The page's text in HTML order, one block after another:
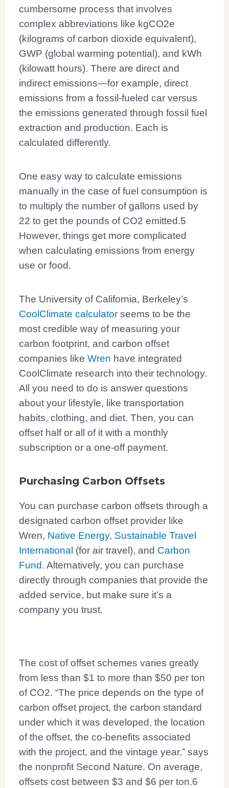
cumbersome process that involves
complex abbreviations like kgCO2e
(kilograms of carbon dioxide equivalent),
GWP (global warming potential), and kWh
(kilowatt hours). There are direct and
indirect emissions—for example, direct
emissions from a fossil-fueled car versus
the emissions generated through fossil fuel
extraction and production. Each is
calculated differently.
One easy way to calculate emissions
manually in the case of fuel consumption is
to multiply the number of gallons used by
22 to get the pounds of CO2 emitted.5
However, things get more complicated
when calculating emissions from energy
use or food.
The University of California, Berkeley’s
CoolClimate calculator seems to be the
most credible way of measuring your
carbon footprint, and carbon offset
companies like Wren have integrated
CoolClimate research into their technology.
All you need to do is answer questions
about your lifestyle, like transportation
habits, clothing, and diet. Then, you can
offset half or all of it with a monthly
subscription or a one-off payment.
Purchasing Carbon Offsets
You can purchase carbon offsets through a
designated carbon offset provider like
Wren, Native Energy, Sustainable Travel
International (for air travel), and Carbon
Fund. Alternatively, you can purchase
directly through companies that provide the
added service, but make sure it’s a
company you trust.
The cost of offset schemes varies greatly
from less than $1 to more than $50 per ton
of CO2. “The price depends on the type of
carbon offset project, the carbon standard
under which it was developed, the location
of the offset, the co-benefits associated
with the project, and the vintage year,” says
the nonprofit Second Nature. On average,
offsets cost between $3 and $6 per ton.6